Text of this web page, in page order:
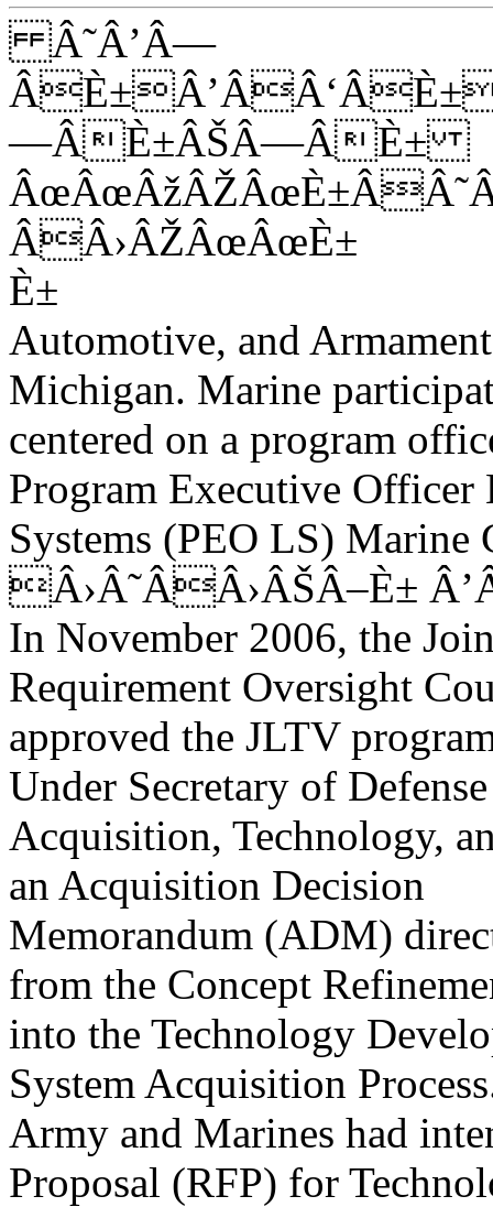
Â˜Â’Â—
—ÂÈ±ÂŠÂ—ÂÈ±
ÂÂ›ÂŽÂœÂœÈ±
È±
Automotive, and
Michigan. Marine
centered on a program
Program Executive Officer
Systems (PEO LS)
Â›Â˜ÂÂ›ÂŠÂ–È±
In November 2006, the
Requirement Oversight
approved the JLTV
Under Secretary of
Acquisition, Technology,
an Acquisition Decision
Memorandum (ADM)
from the Concept
into the Technology
System Acquisition
Army and Marines had
Proposal (RFP) for